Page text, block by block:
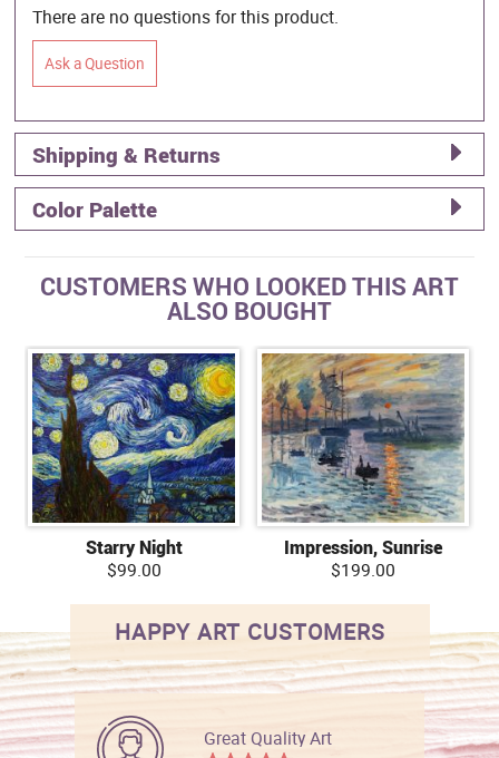
There are no questions for this product.
Ask a Question
Shipping & Returns
Color Palette
CUSTOMERS WHO LOOKED THIS ART
ALSO BOUGHT
Starry Night
$99.00
Impression, Sunrise
$199.00
HAPPY ART CUSTOMERS
Great Quality Art